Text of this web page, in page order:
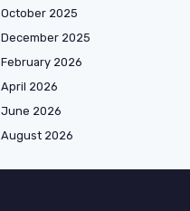
October 2025
December 2025
February 2026
April 2026
June 2026
August 2026